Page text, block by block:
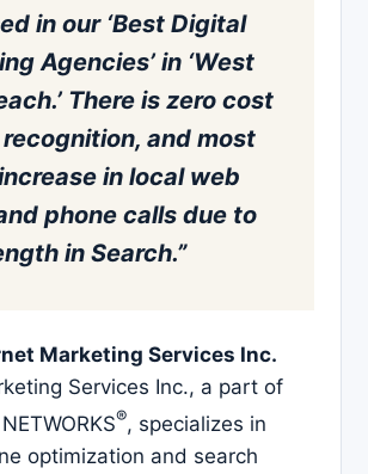
in our ‘Best Digital
Agencies’ in ‘West
There is zero cost
and most
in local web
phone calls due to
in Search.”
Marketing Services Inc.
Services Inc., a part of
®, specializes in
optimization and search